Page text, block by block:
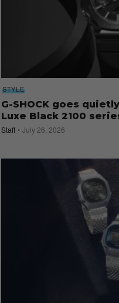
STYLE
G-SHOCK goes
Luxe Black 2100
Staff July 26, 2026